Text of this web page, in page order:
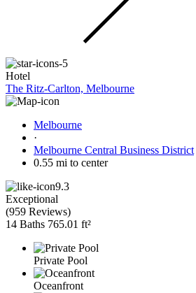
Hotel
The Ritz-Carlton, Melbourne
Melbourne
·
Melbourne Central Business District
0.55 mi to center
9.3
Exceptional
(959 Reviews)
14 Baths 765.01 ft²
Private Pool
Oceanfront